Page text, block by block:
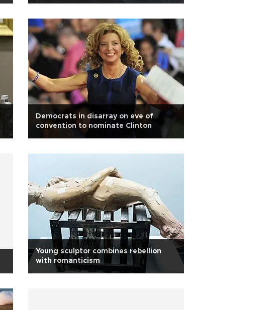
Democrats in disarray on eve of
convention to nominate Clinton
Young sculptor combines rebellion
with romanticism